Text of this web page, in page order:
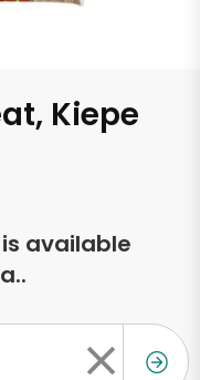
Kiepe
available